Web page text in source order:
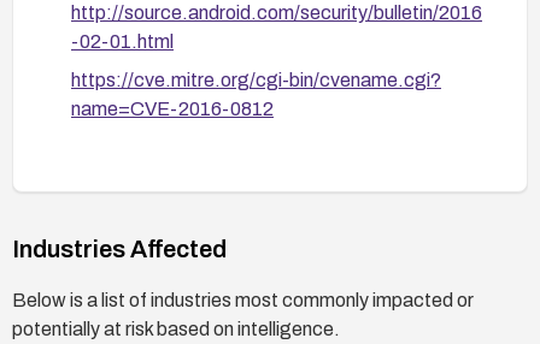
http://source.android.com/security/bulletin/2016
-02-01.html
https://cve.mitre.org/cgi-bin/cvename.cgi?
name=CVE-2016-0812
Industries Affected
Below is a list of industries most commonly impacted or
potentially at risk based on intelligence.